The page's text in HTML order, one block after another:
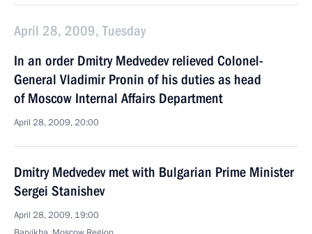
April 28, 2009, Tuesday
In an order Dmitry Medvedev relieved Colonel-
General Vladimir Pronin of his duties as head
of Moscow Internal Affairs Department
April 28, 2009, 20:00
Dmitry Medvedev met with Bulgarian Prime Minister
Sergei Stanishev
April 28, 2009, 19:00